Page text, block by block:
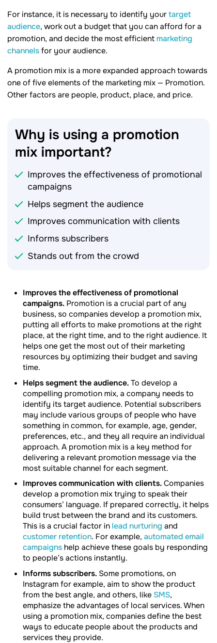
For instance, it is necessary to identify yourtarget
audience, work out a budget that you can afford for a
promotion, and decide the most efficient marketing
channelsfor your audience.
A promotion mix is a more expanded approach towards
one of five elements of the marketing mix — Promotion.
Other factors are people, product, place, and price.
Why is using a promotion
mix important?
Improves the effectiveness of promotional
campaigns
Helps segment the audience
Improves communication with clients
Informs subscribers
Stands out from the crowd
Improves the effectiveness of promotional
campaigns. Promotion is a crucial part of any
business, so companies develop a promotion mix,
putting all efforts to make promotions at the right
place, at the right time, and to the right audience. It
helps one get the most out of their marketing
resources by optimizing their budget and saving
time.
Helps segment the audience.To develop a
compelling promotion mix, a company needs to
identify its target audience. Potential subscribers
may include various groups of people who have
something in common, for example, age, gender,
preferences, etc., and they all require an individual
approach. A promotion mix is a key method for
delivering a relevant promotion message via the
most suitable channel for each segment.
Improves communication with clients.Companies
develop a promotion mix trying to speak their
consumers’ language. If prepared correctly, it helps
build trust between the brand and its customers.
This is a crucial factor in lead nurturing and
customer retention. For example, automated email
campaigns help achieve these goals by responding
to people’s actions instantly.
Informs subscribers. Some promotions, on
Instagram for example, aim to show the product
from the best angle, and others, like SMS,
emphasize the advantages of local services. When
using a promotion mix, companies define the best
ways to educate people about the products and
services they provide.